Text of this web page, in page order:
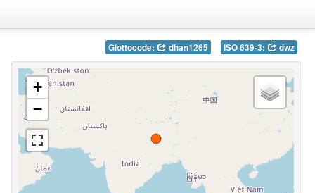
Glottocode: dhan1265 ISO 639-3: dwz
+
−